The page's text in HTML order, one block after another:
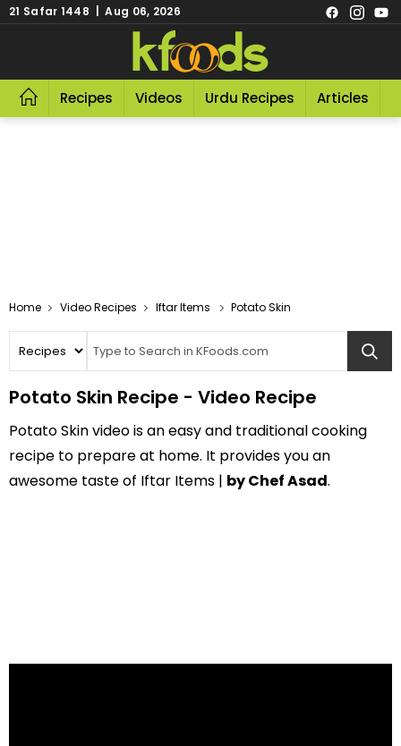
21 Safar 1448 | Aug 06, 2026
Recipes Videos Urdu Recipes Articles
Video Recipes Iftar Items Potato Skin
Potato Skin Recipe - Video Recipe
Potato Skin video is an easy and traditional cooking
recipe to prepare at home. It provides you an
awesome taste of Iftar Items | by Chef Asad.